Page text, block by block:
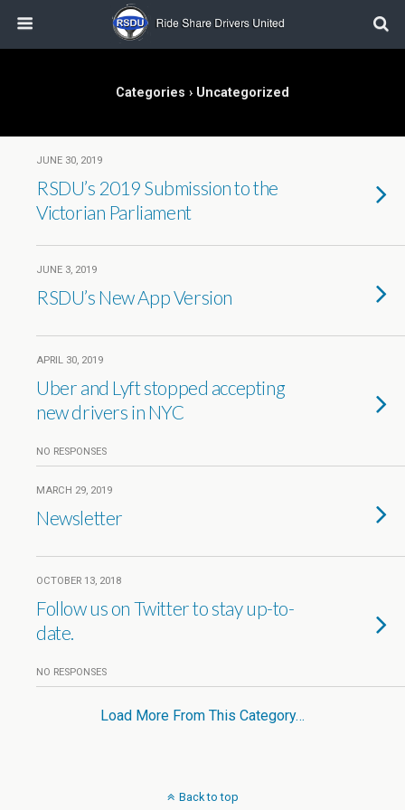
Categories › Uncategorized
JUNE 30, 2019
RSDU’s 2019 Submission to the
Victorian Parliament
JUNE 3, 2019
RSDU’s New App Version
APRIL 30, 2019
Uber and Lyft stopped accepting
new drivers in NYC
NO RESPONSES
MARCH 29, 2019
Newsletter
OCTOBER 13, 2018
Follow us on Twitter to stay up-to-
date.
NO RESPONSES
Load More From This Category…
Back to top